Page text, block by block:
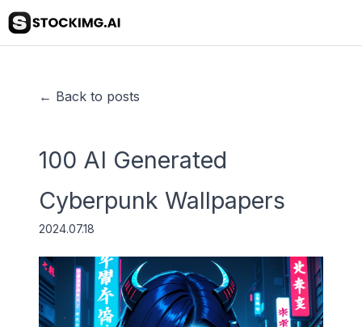
← Back to posts
100 AI Generated
Cyberpunk Wallpapers
2024.07.18